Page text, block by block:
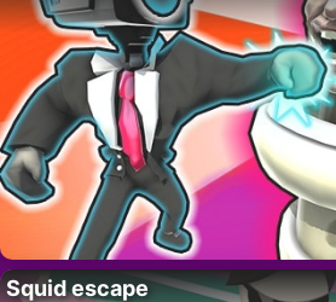
Squid escape